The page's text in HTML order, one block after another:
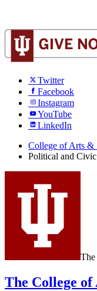
Twitter
Facebook
Instagram
YouTube
LinkedIn
College of Arts &
Political and
The College of